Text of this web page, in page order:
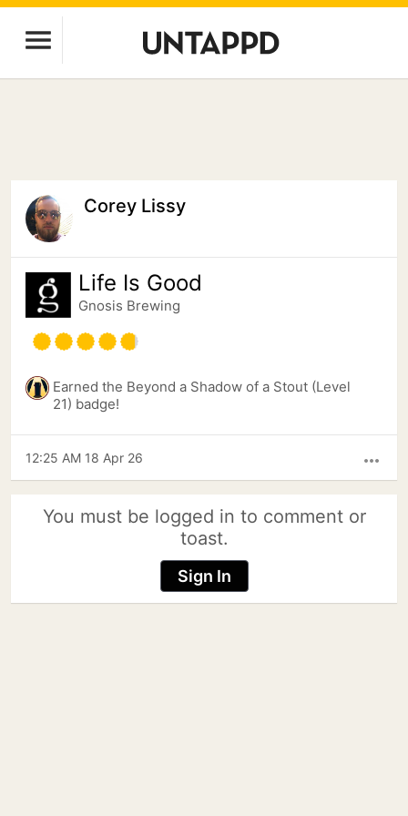
Corey Lissy
Life Is Good
Gnosis Brewing
Earned the Beyond a Shadow of a Stout (Level
21) badge!
more_horiz
12:25 AM 18 Apr 26
You must be logged in to comment or
toast.
Sign In